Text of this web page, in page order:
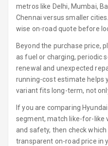
Ambient
Ambient
Heating
Multi
Steering
Leather
metros like Delhi, Mumbai,
Chennai versus smaller
wise on-road quote before
Beyond the purchase price,
as fuel or charging, periodic
renewal and unexpected
running-cost estimate helps
variant fits long-term, not
If you are comparing
segment, match like-for-like
and safety, then check
transparent on-road price in